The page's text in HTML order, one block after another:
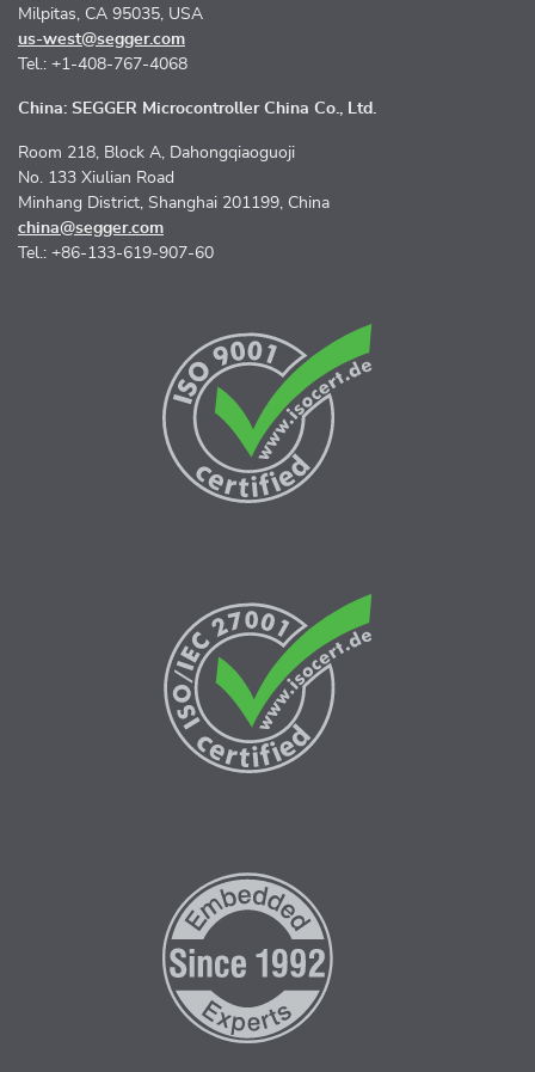
Milpitas, CA 95035, USA
us-west@segger.com
Tel.: +1-408-767-4068
China: SEGGER Microcontroller China Co., Ltd.
Room 218, Block A, Dahongqiaoguoji
No. 133 Xiulian Road
Minhang District, Shanghai 201199, China
china@segger.com
Tel.: +86-133-619-907-60